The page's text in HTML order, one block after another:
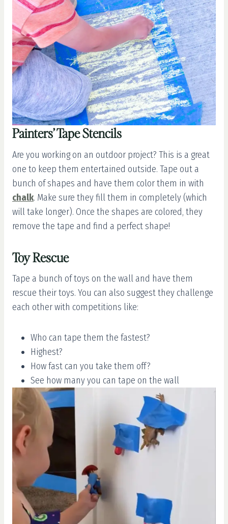
Painters’ Tape Stencils
Are you working on an outdoor project? This is a great
one to keep them entertained outside. Tape out a
bunch of shapes and have them color them in with
chalk. Make sure they fill them in completely (which
will take longer). Once the shapes are colored, they
remove the tape and find a perfect shape!
Toy Rescue
Tape a bunch of toys on the wall and have them
rescue their toys. You can also suggest they challenge
each other with competitions like:
Who can tape them the fastest?
Highest?
How fast can you take them off?
See how many you can tape on the wall